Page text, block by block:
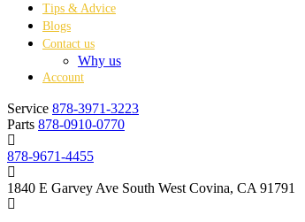
Tips & Advice
Blogs
Contact us
Why us
Account
Service 878-3971-3223
Parts 878-0910-0770
878-9671-4455
1840 E Garvey Ave South West Covina, CA 91791